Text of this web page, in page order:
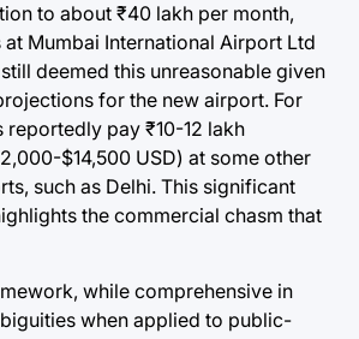
to about ₹40 lakh per month,
Mumbai International Airport Ltd
deemed this unreasonable given
for the new airport. For
pay ₹10-12 lakh
$14,500 USD) at some other
such as Delhi. This significant
the commercial chasm that
while comprehensive in
when applied to public-